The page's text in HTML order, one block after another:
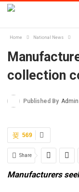
Home National News
collection
Published By Admin
569
Share
Manufacturers